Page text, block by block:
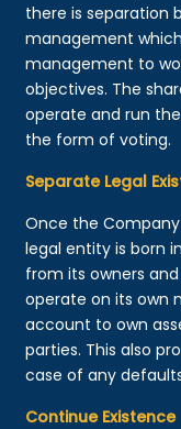
there is separation
management
management to
objectives. The
operate and run
the form of voting.
Separate Legal
Once the
legal entity is born
from its owners
operate on its own
account to own
parties. This also
case of any
Continue Existence